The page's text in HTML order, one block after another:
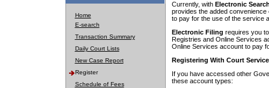
Home
E-search
Transaction Summary
Daily Court Lists
New Case Report
Register
Schedule of Fees
Currently, with Electronic
provides the added
to pay for the use of the service
Electronic Filing requires you
Registries and Online Services
Online Services account to pay
Registering With Court
If you have accessed other
these account types: